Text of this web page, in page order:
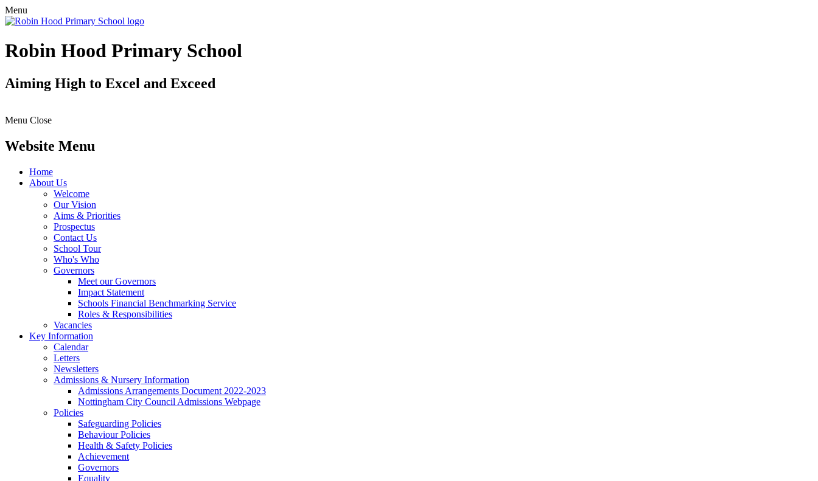
Menu
Robin Hood Primary School
Aiming High to Excel and Exceed
Menu Close
Website Menu
Home
About Us
Welcome
Our Vision
Aims & Priorities
Prospectus
Contact Us
School Tour
Who's Who
Governors
Meet our Governors
Impact Statement
Schools Financial Benchmarking Service
Roles & Responsibilities
Vacancies
Key Information
Calendar
Letters
Newsletters
Admissions & Nursery Information
Admissions Arrangements Document 2022-2023
Nottingham City Council Admissions Webpage
Policies
Safeguarding Policies
Behaviour Policies
Health & Safety Policies
Achievement
Governors
Equality